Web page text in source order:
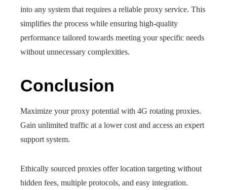
into any system that requires a reliable proxy service. This
simplifies the process while ensuring high-quality
performance tailored towards meeting your specific needs
without unnecessary complexities.
Conclusion
Maximize your proxy potential with 4G rotating proxies.
Gain unlimited traffic at a lower cost and access an expert
support system.
Ethically sourced proxies offer location targeting without
hidden fees, multiple protocols, and easy integration.